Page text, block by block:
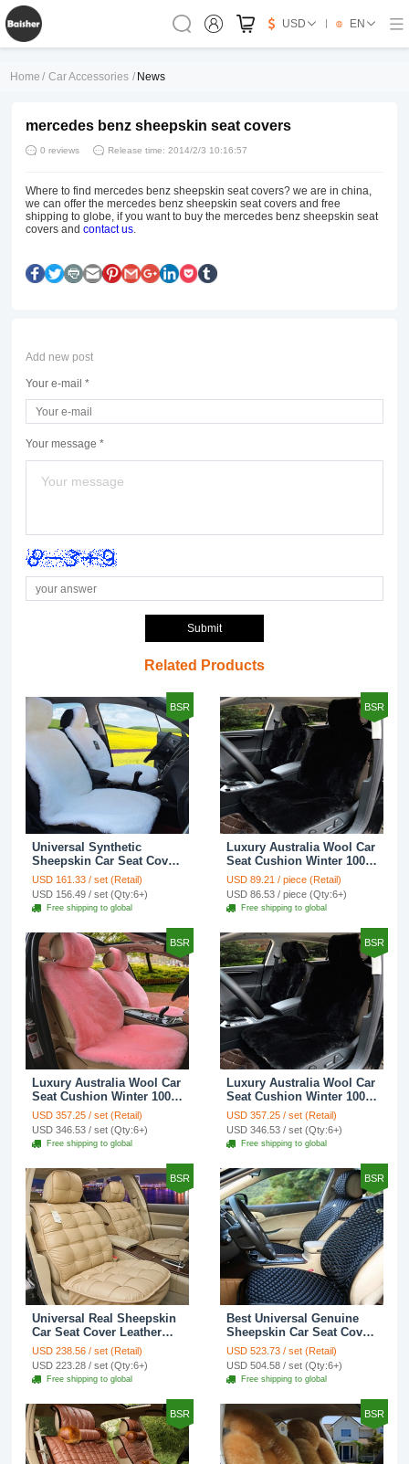
USD EN
Home / Car Accessories / News
mercedes benz sheepskin seat covers
0 reviews Release time: 2014/2/3 10:16:57
Where to find mercedes benz sheepskin seat covers? we are in china,
we can offer the mercedes benz sheepskin seat covers and free
shipping to globe, if you want to buy the mercedes benz sheepskin seat
covers and contact us.
Add new post
Your e-mail *
Your message *
Submit
Related Products
BSR
Universal Synthetic
Sheepskin Car Seat Cover
Sheep Wool Auto Velvet
Cushion 3pcs Sets - White
USD 161.33 / set (Retail)
USD 156.49 / set (Qty:6+)
Free shipping to global
BSR
Luxury Australia Wool Car
Seat Cushion Winter 100%
Genuine Fur Sheepskin
1pc Front Cover - Black
USD 89.21 / piece (Retail)
USD 86.53 / piece (Qty:6+)
Free shipping to global
BSR
Luxury Australia Wool Car
Seat Cushion Winter 100%
Genuine Fur Sheepskin
3pcs Sets - Pink
USD 357.25 / set (Retail)
USD 346.53 / set (Qty:6+)
Free shipping to global
BSR
Luxury Australia Wool Car
Seat Cushion Winter 100%
Genuine Fur Sheepskin
3pcs Sets - Black
USD 357.25 / set (Retail)
USD 346.53 / set (Qty:6+)
Free shipping to global
BSR
Universal Real Sheepskin
Car Seat Cover Leather
Wool Auto Cushion 4pcs
Sets - Beige
USD 238.56 / set (Retail)
USD 223.28 / set (Qty:6+)
Free shipping to global
BSR
Best Universal Genuine
Sheepskin Car Seat Cover
Leather Wool Auto
Cushion 4pcs Sets - Black
USD 523.73 / set (Retail)
USD 504.58 / set (Qty:6+)
Free shipping to global
BSR BSR